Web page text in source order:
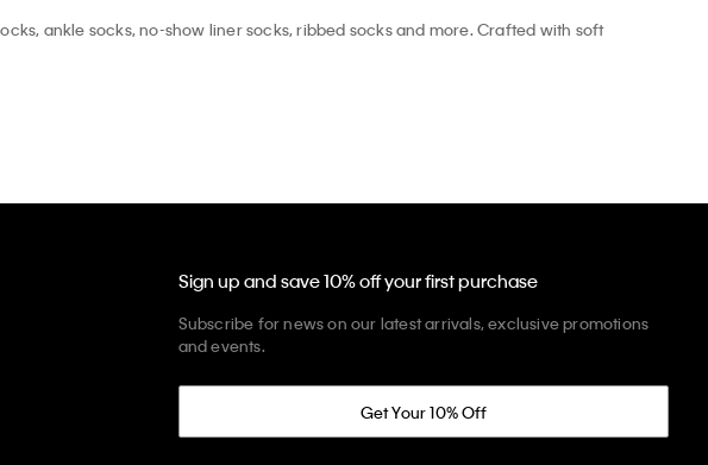
ankle socks, no-show liner socks, ribbed socks and more. Crafted with soft
Sign up and save 10% off your first purchase
Subscribe for news on our latest arrivals, exclusive promotions
and events.
Get Your 10% Off